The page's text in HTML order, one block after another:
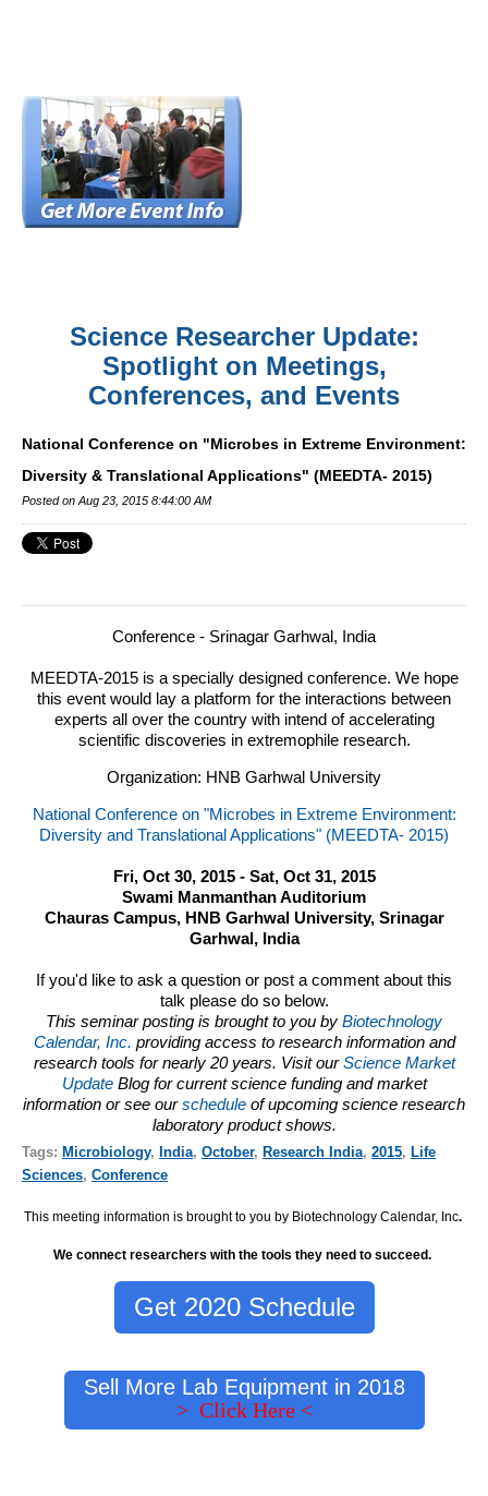
Science Researcher Update:
Spotlight on Meetings,
Conferences, and Events
National Conference on "Microbes in Extreme Environment:
Diversity & Translational Applications" (MEEDTA- 2015)
Posted on Aug 23, 2015 8:44:00 AM
Conference - Srinagar Garhwal, India
MEEDTA-2015 is a specially designed conference. We hope
this event would lay a platform for the interactions between
experts all over the country with intend of accelerating
scientific discoveries in extremophile research.
Organization: HNB Garhwal University
National Conference on "Microbes in Extreme Environment:
Diversity and Translational Applications" (MEEDTA- 2015)
Fri, Oct 30, 2015 - Sat, Oct 31, 2015
Swami Manmanthan Auditorium
Chauras Campus, HNB Garhwal University, Srinagar
Garhwal, India
If you'd like to ask a question or post a comment about this
talk please do so below.
This seminar posting is brought to you by Biotechnology
Calendar, Inc. providing access to research information and
research tools for nearly 20 years. Visit ourScience Market
Update Blog for current science funding and market
information or see ourschedule of upcoming science research
laboratory product shows.
Tags: Microbiology, India, October, Research India, 2015, Life
Sciences, Conference
This meeting information is brought to you by Biotechnology Calendar, Inc.
We connect researchers with the tools they need to succeed.
Get 2020 Schedule
Sell More Lab Equipment in 2018
> Click Here <